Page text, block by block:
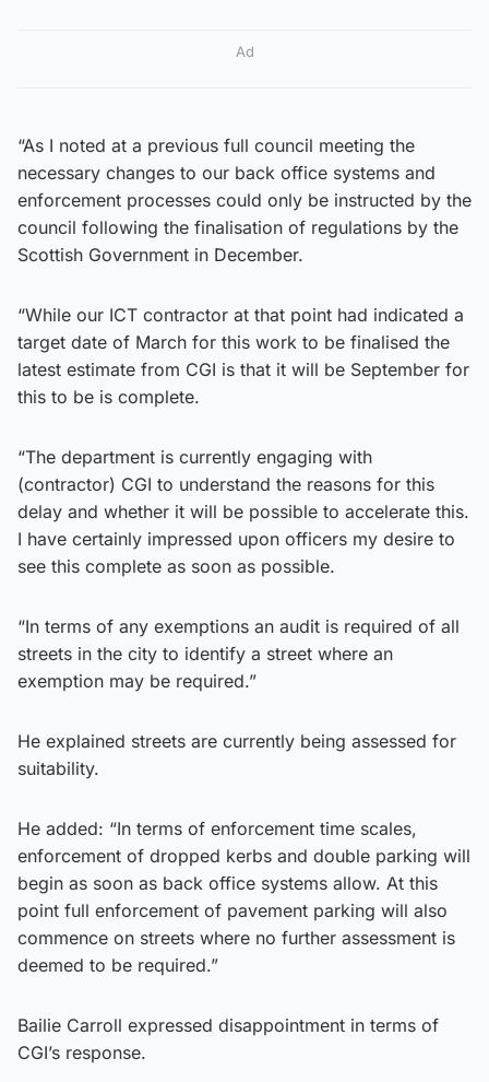
Ad
“As I noted at a previous full council meeting the
necessary changes to our back office systems and
enforcement processes could only be instructed by the
council following the finalisation of regulations by the
Scottish Government in December.
“While our ICT contractor at that point had indicated a
target date of March for this work to be finalised the
latest estimate from CGI is that it will be September for
this to be is complete.
“The department is currently engaging with
(contractor) CGI to understand the reasons for this
delay and whether it will be possible to accelerate this.
I have certainly impressed upon officers my desire to
see this complete as soon as possible.
“In terms of any exemptions an audit is required of all
streets in the city to identify a street where an
exemption may be required.”
He explained streets are currently being assessed for
suitability.
He added: “In terms of enforcement time scales,
enforcement of dropped kerbs and double parking will
begin as soon as back office systems allow. At this
point full enforcement of pavement parking will also
commence on streets where no further assessment is
deemed to be required.”
Bailie Carroll expressed disappointment in terms of
CGI’s response.